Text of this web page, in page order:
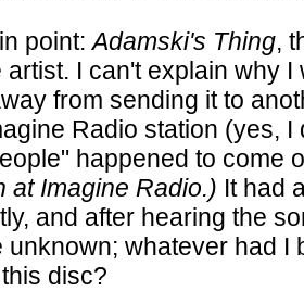
point:Adamski's Thing,
artist. I can't explain why
from sending it to
Radio station (yes,
happened to come
at Imagine Radio.) It had
and after hearing the
unknown; whatever had I
disc?